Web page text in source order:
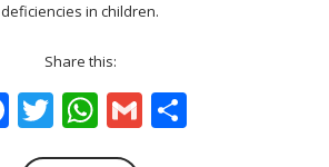
deficiencies in children.
Share this:
Facebook
Twitter
WhatsApp
Gmail